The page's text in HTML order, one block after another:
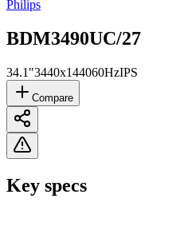
Philips
BDM3490UC/27
34.1"3440x144060HzIPS
Compare
Key specs